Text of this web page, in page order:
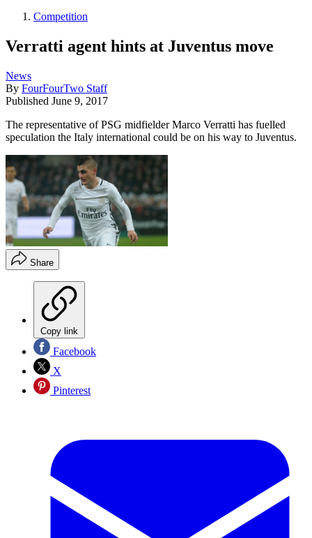
Competition
Verratti agent hints at Juventus move
News
By FourFourTwo Staff
Published June 9, 2017
The representative of PSG midfielder Marco Verratti has fuelled
speculation the Italy international could be on his way to Juventus.
Share
Copy link
Facebook
X
Pinterest